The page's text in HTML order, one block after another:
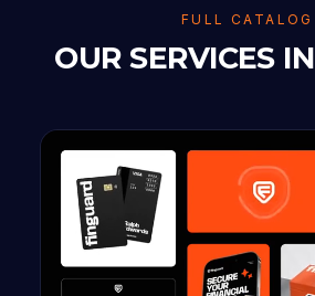
FULL CATALOG
OUR SERVICES IN